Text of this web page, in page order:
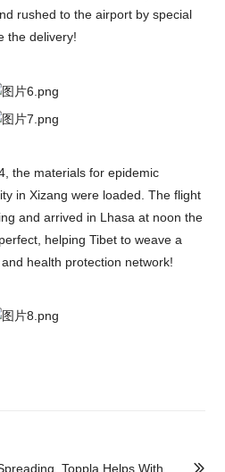
rushed to the airport by special
the delivery!
the materials for epidemic
in Xizang were loaded. The flight
and arrived in Lhasa at noon the
helping Tibet to weave a
health protection network!

Toppla Helps With